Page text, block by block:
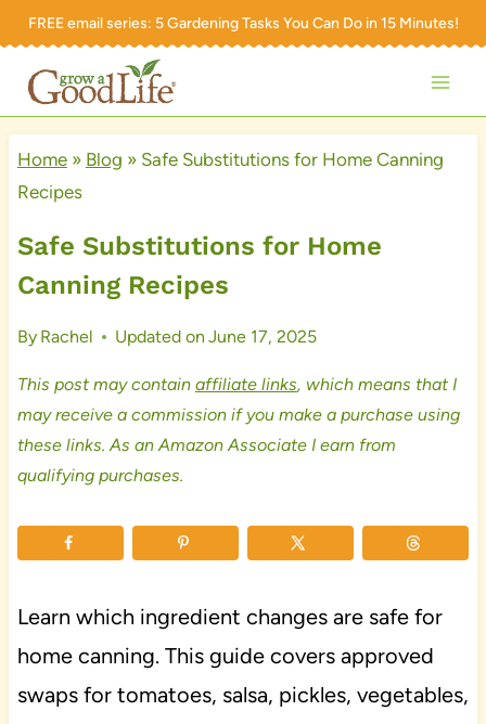
Skip
content
FREE email series: 5 Gardening Tasks You Can Do in 15 Minutes!
Home» Blog » Safe Substitutions for Home Canning
Recipes
Safe Substitutions for Home
Canning Recipes
By Rachel Updated on June 17, 2025
This post may contain affiliate links, which means that I
may receive a commission if you make a purchase using
these links. As an Amazon Associate I earn from
qualifying purchases.
Learn which ingredient changes are safe for
home canning. This guide covers approved
swaps for tomatoes, salsa, pickles, vegetables,